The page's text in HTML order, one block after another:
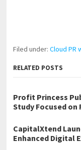
Filed under:Cloud PR
RELATED POSTS
Profit Princess
Study Focused
CapitalXtend
Enhanced Digital